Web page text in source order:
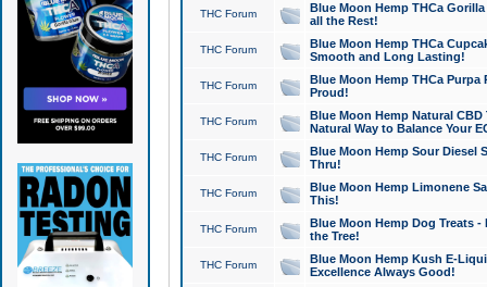
THC Forum
Blue Moon Hemp THCa
all the Rest!
THC Forum
Blue Moon Hemp THCa
Smooth and Long Lasting!
THC Forum
Blue Moon Hemp THCa Purpa
Proud!
THC Forum
Blue Moon Hemp Natural
Natural Way to Balance Your
THC Forum
Blue Moon Hemp Sour Diesel
Thru!
THC Forum
Blue Moon Hemp Limonene
This!
THC Forum
Blue Moon Hemp Dog Treats -
the Tree!
THC Forum
Blue Moon Hemp Kush E-
Excellence Always Good!